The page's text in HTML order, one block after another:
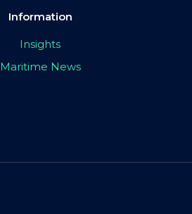
Information
Insights
Maritime News